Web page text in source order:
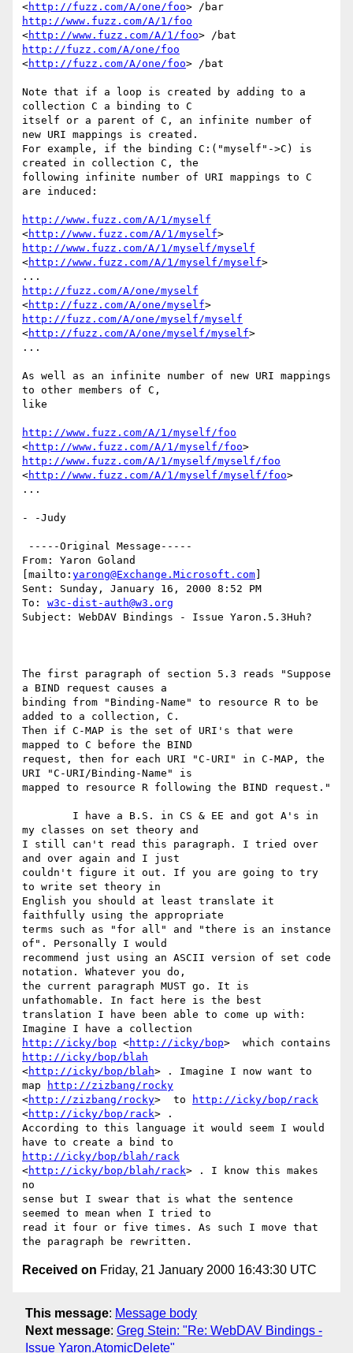
<http://fuzz.com/A/one/foo
http://www.fuzz.com/A/1/foo
<http://www.fuzz.com/A/1/foo
http://fuzz.com/A/one/foo
<http://fuzz.com/A/one/foo> /bat
Note that if a loop is created by adding to a
collection C a binding to C
itself or a parent of C, an infinite number of
new URI mappings is created.
For example, if the binding C:("myself"->C) is
created in collection C, the
following infinite number of URI mappings to C
are induced:
http://www.fuzz.com/A/1/myself
<http://www.fuzz.com/A/1/myself
http://www.fuzz.com/A/1/myself/myself
<http://www.fuzz.com/A/1/myself/myself>
http://fuzz.com/A/one/myself
<http://fuzz.com/A/one/myself
http://fuzz.com/A/one/myself/myself
<http://fuzz.com/A/one/myself/myself>
...
As well as an infinite number of new URI mappings
to other members of C,
like
http://www.fuzz.com/A/1/myself/foo
<http://www.fuzz.com/A/1/myself/foo
http://www.fuzz.com/A/1/myself/myself/foo
<http://www.fuzz.com/A/1/myself/myself/foo>
...
- -Judy
From: Yaron Goland
[mailto: yarong@Exchange.Microsoft.com
Sent: Sunday, January 16, 2000 8:52 PM
To: w3c-dist-auth@w3.org
Subject: WebDAV Bindings - Issue Yaron.5.3Huh?
The first paragraph of section 5.3 reads "Suppose
a BIND request causes a
binding from "Binding-Name" to resource R to be
added to a collection, C.
Then if C-MAP is the set of URI's that were
mapped to C before the BIND
request, then for each URI "C-URI" in C-MAP, the
URI "C-URI/Binding-Name" is
mapped to resource R following the BIND request."
my classes on set theory and
I still can't read this paragraph. I tried over
and over again and I just
couldn't figure it out. If you are going to try
to write set theory in
English you should at least translate it
faithfully using the appropriate
terms such as "for all" and "there is an instance
of". Personally I would
recommend just using an ASCII version of set code
notation. Whatever you do,
the current paragraph MUST go. It is
unfathomable. In fact here is the best
translation I have been able to come up with:
http://icky/bop <http://icky/bop
http://icky/bop/blah
<http://icky/bop/blah> . Imagine I now want to
map
http://zizbang/rocky
<http://zizbang/rocky>  to
http://icky/bop/rack
<http://icky/bop/rack> .
According to this language it would seem I would
http://icky/bop/blah/rack
<http://icky/bop/blah/rack> . I know this makes
no
sense but I swear that is what the sentence
seemed to mean when I tried to
read it four or five times. As such I move that
Received on Friday, 21 January 2000 16:43:30 UTC
This message: Message body
Next message: Greg Stein: "Re: WebDAV Bindings -
Issue Yaron.AtomicDelete"